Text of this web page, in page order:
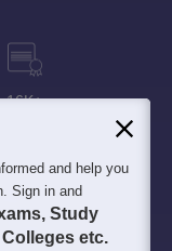
16K+
and help you
Sign in and
Study
etc.